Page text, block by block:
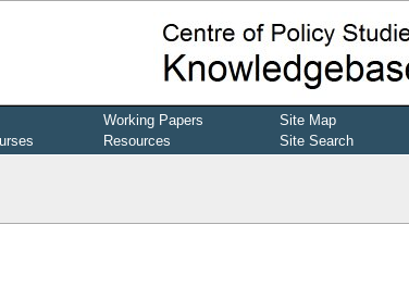
Working Papers
Resources
Site Map
Site Search